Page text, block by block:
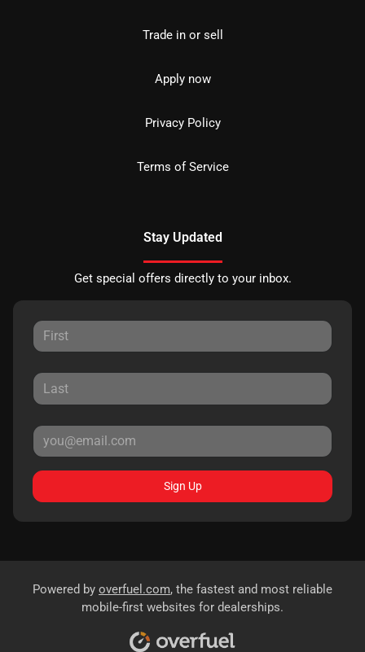
Trade in or sell
Apply now
Privacy Policy
Terms of Service
Stay Updated
Get special offers directly to your inbox.
Sign Up
Powered by overfuel.com, the fastest and most reliable
mobile-first websites for dealerships.